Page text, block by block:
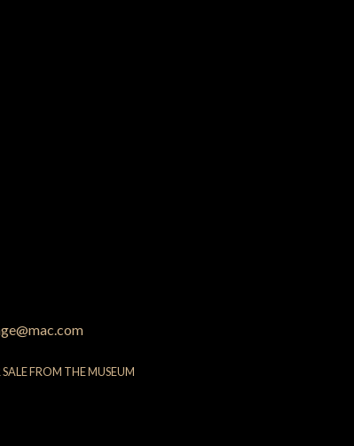
FROM THE MUSEUM